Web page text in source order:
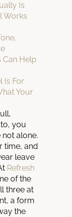
Is
Works
Can Help
Is For
Your
you
alone.
time, and
leave
Refresh
of the
three at
a form
the